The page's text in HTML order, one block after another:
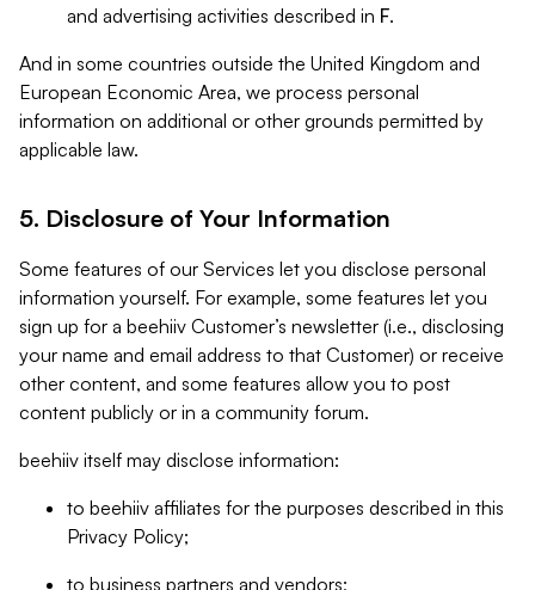
and advertising activities described in F.
And in some countries outside the United Kingdom and
European Economic Area, we process personal
information on additional or other grounds permitted by
applicable law.
5. Disclosure of Your Information
Some features of our Services let you disclose personal
information yourself. For example, some features let you
sign up for a beehiiv Customer’s newsletter (i.e., disclosing
your name and email address to that Customer) or receive
other content, and some features allow you to post
content publicly or in a community forum.
beehiiv itself may disclose information:
to beehiiv affiliates for the purposes described in this
Privacy Policy;
to business partners and vendors;